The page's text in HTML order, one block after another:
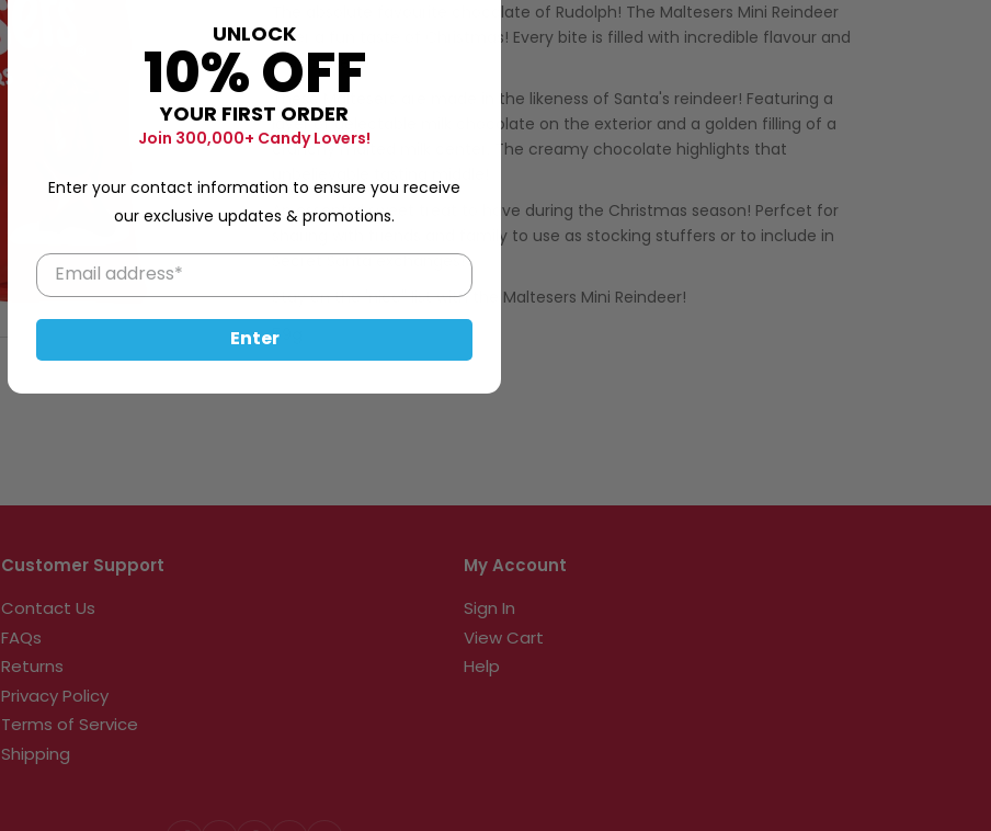
The absolute favourite chocolate of Rudolph! The Maltesers Mini Reindeer
offer a fun taste of Christmas! Every bite is filled with incredible flavour and
crunchiness!
These Maltesers are made in the likeness of Santa's reindeer! Featuring a
layer of delectable milk chocolate on the exterior and a golden filling of a
crunchy malted milk center. The creamy chocolate highlights that
unbelievable tasting middle!
An essential sweet treat to have during the Christmas season! Perfcet for
sharing with friends and family to use as stocking stuffers or to include in
Secret Santa exchanges!
Stay on the 'nice" list with the Maltesers Mini Reindeer!
59g
Customer Support
Contact Us
FAQs
Returns
Privacy Policy
Terms of Service
Shipping
My Account
Sign In
View Cart
Help
UNLOCK
10% OFF
YOUR FIRST ORDER
Join 300,000+ Candy Lovers!
Enter your contact information to ensure you receive
our exclusive updates & promotions.
Enter